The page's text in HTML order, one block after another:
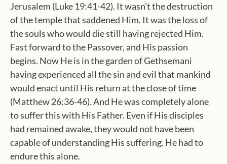
Jerusalem (Luke 19:41-42). It wasn’t the destruction
of the temple that saddened Him. It was the loss of
the souls who would die still having rejected Him.
Fast forward to the Passover, and His passion
begins. Now He is in the garden of Gethsemani
having experienced all the sin and evil that mankind
would enact until His return at the close of time
(Matthew 26:36-46). And He was completely alone
to suffer this with His Father. Even if His disciples
had remained awake, they would not have been
capable of understanding His suffering. He had to
endure this alone.